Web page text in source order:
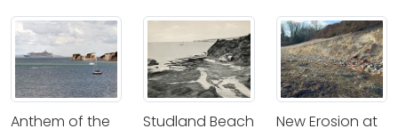
Anthem of the
Studland Beach
New Erosion at